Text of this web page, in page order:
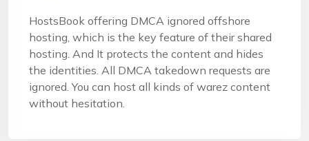
HostsBook offering DMCA ignored offshore
hosting, which is the key feature of their shared
hosting. And It protects the content and hides
the identities. All DMCA takedown requests are
ignored. You can host all kinds of warez content
without hesitation.